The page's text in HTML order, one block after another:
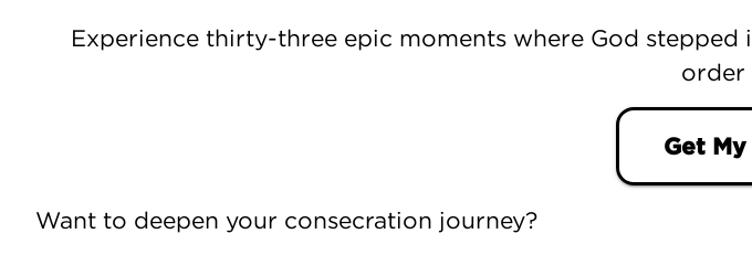
Experience thirty-three epic moments where God
order
Get
Want to deepen your consecration journey?